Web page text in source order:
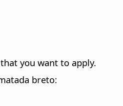
you want to apply.
breto: